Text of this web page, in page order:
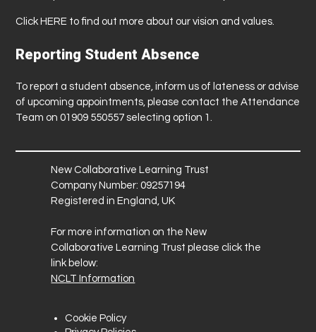
Click HERE to find out more about our vision and values.
Reporting Student Absence
To report a student absence, inform us of lateness or advise
of upcoming appointments, please contact the Attendance
Team on 01909 550557 selecting option 1.
New Collaborative Learning Trust
Company Number: 09257194
Registered in England, UK
For more information on the New
Collaborative Learning Trust please click the
link below:
NCLT Information
Cookie Policy